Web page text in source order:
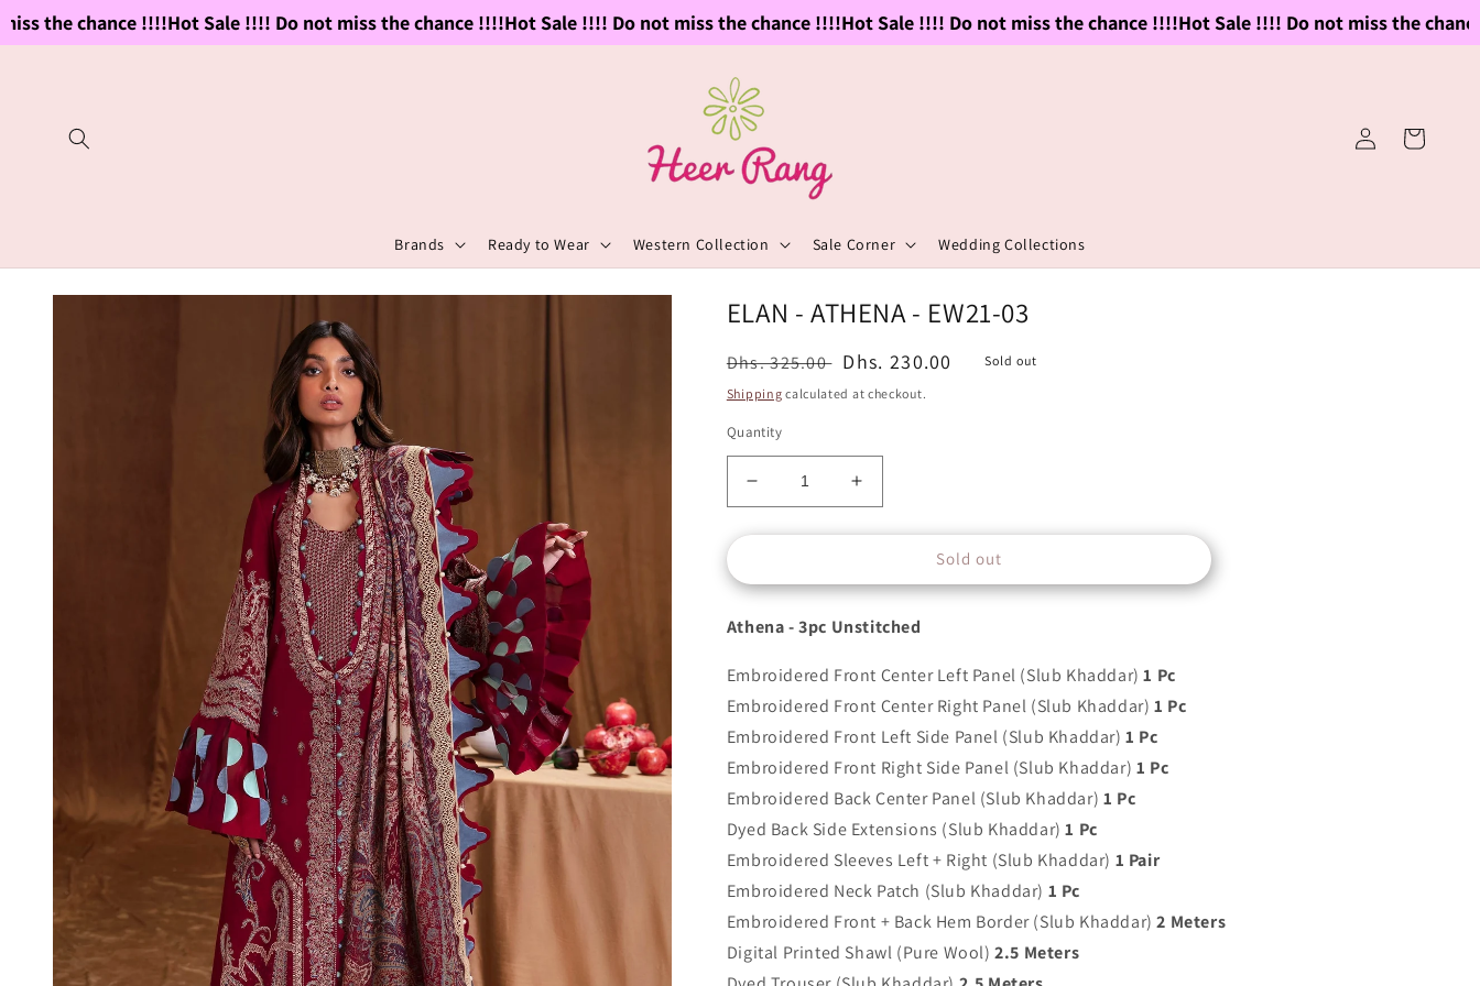
the chance !!!!Hot Sale !!!! Do not miss the chance !!!!Hot Sale !!!! Do not miss the chance !!!!Hot Sale !!!! Do not miss the chance !!!!Hot Sale !!!! Do not miss the chance
Skip to
content
Brands Ready to Wear Western Collection Sale Corner Wedding Collections
in
Cart
Skip to
ELAN - ATHENA - EW21-03
Regular
price
Dhs. 325.00 Sale
price
Dhs. 230.00
Sold out
Shipping calculated at checkout.
Quantity
Decrease
quantity
for
-
-
03
Increase
quantity
for
-
-
03
Sold out
Athena - 3pc Unstitched
Embroidered Front Center Left Panel (Slub Khaddar) 1 Pc
Embroidered Front Center Right Panel (Slub Khaddar) 1 Pc
Embroidered Front Left Side Panel (Slub Khaddar) 1 Pc
Embroidered Front Right Side Panel (Slub Khaddar) 1 Pc
Embroidered Back Center Panel (Slub Khaddar) 1 Pc
Dyed Back Side Extensions (Slub Khaddar) 1 Pc
Embroidered Sleeves Left + Right (Slub Khaddar) 1 Pair
Embroidered Neck Patch (Slub Khaddar) 1 Pc
Embroidered Front + Back Hem Border (Slub Khaddar) 2 Meters
Digital Printed Shawl (Pure Wool) 2.5 Meters